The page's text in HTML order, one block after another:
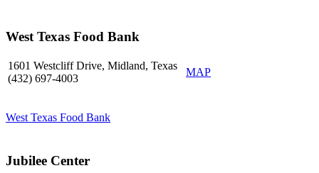
West Texas Food Bank
1601 Westcliff Drive, Midland, Texas
(432) 697-4003
MAP
West Texas Food Bank
Jubilee Center